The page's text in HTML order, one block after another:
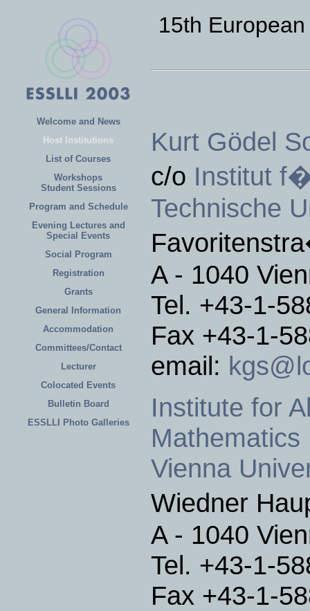
15th
Welcome and News
Host Institutions
List of Courses
Workshops
Student Sessions
Program and Schedule
Evening Lectures and
Special Events
Social Program
Registration
Grants
General Information
Accommodation
Committees/Contact
Lecturer
Colocated Events
Bulletin Board
ESSLLI Photo Galleries
Kurt Gödel
c/o Institut
Technische
A - 1040
Tel. +43-1-
Fax +43-1-
email:
Institute for
Mathematics
Vienna
Wiedner
A - 1040
Tel. +43-1-
Fax +43-1-